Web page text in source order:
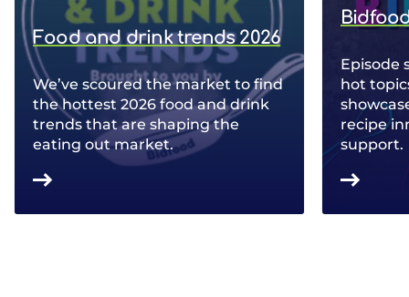
Food and drink trends 2026
We’ve scoured the market to find
the hottest 2026 food and drink
trends that are shaping the
eating out market.
Episode
hot
recipe
support.